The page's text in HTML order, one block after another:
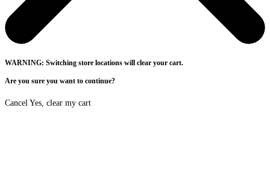
WARNING: Switching store locations will clear your cart.
Are you sure you want to continue?
Cancel Yes, clear my cart